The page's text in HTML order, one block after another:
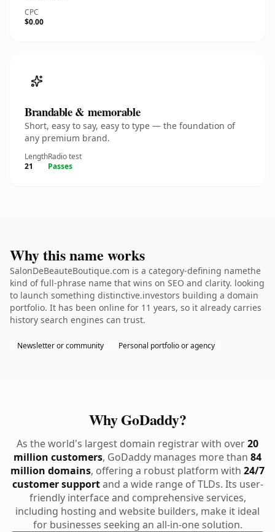
CPC
$0.00
Brandable & memorable
Short, easy to say, easy to type — the foundation of
any premium brand.
Length
21
Radio test
Passes
Why this name works
SalonDeBeauteBoutique.com is a category-defining namethe
kind of full-phrase name that wins on SEO and clarity. looking
to launch something distinctive.investors building a domain
portfolio. It has been online for 11 years, so it already carries
history search engines can trust.
Newsletter or community Personal portfolio or agency
Why GoDaddy?
As the world's largest domain registrar with over20
million customers, GoDaddy manages more than 84
million domains, offering a robust platform with 24/7
customer supportand a wide range of TLDs. Its user-
friendly interface and comprehensive services,
including hosting and website builders, make it ideal
for businesses seeking an all-in-one solution.